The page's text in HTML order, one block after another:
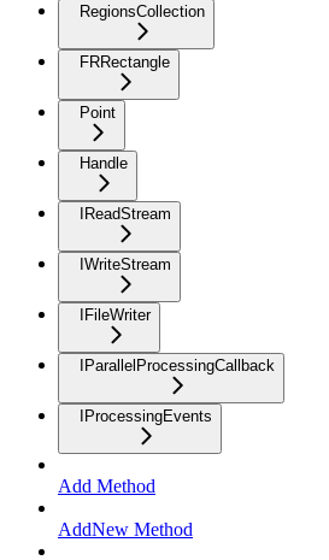
RegionsCollection
FRRectangle
Point
Handle
IReadStream
IWriteStream
IFileWriter
IParallelProcessingCallback
IProcessingEvents
Add Method
AddNew Method